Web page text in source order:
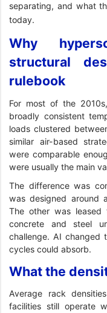
separating, and what
today.
Why
structural
rulebook
For most of the
broadly consistent
loads clustered
similar air-based
were comparable
were usually the main
The difference was
was designed around
The other was leased
concrete and steel
challenge. AI changed
cycles could absorb.
What the
Average rack
facilities still operate